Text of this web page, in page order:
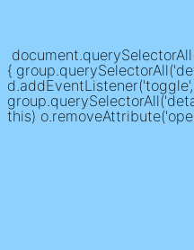
{
this)